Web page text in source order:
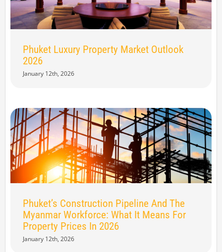
Phuket Luxury Property Market Outlook
2026
January 12th, 2026
Phuket’s Construction Pipeline And The
Myanmar Workforce: What It Means For
Property Prices In 2026
January 12th, 2026